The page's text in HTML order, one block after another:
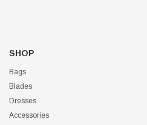
SHOP
Bags
Blades
Dresses
Accessories